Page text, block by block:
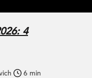
4
6 min